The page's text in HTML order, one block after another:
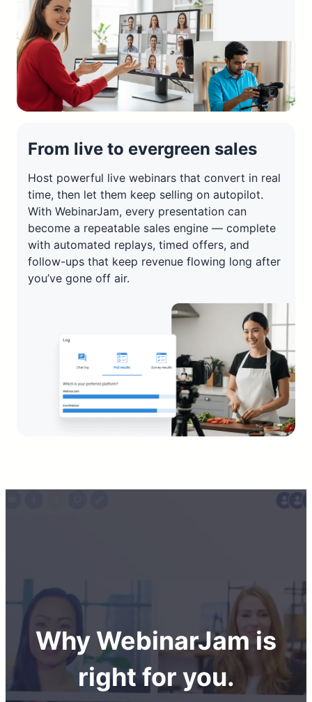
From live to evergreen sales
Host powerful live webinars that convert in real
time, then let them keep selling on autopilot.
With WebinarJam, every presentation can
become a repeatable sales engine — complete
with automated replays, timed offers, and
follow-ups that keep revenue flowing long after
you’ve gone off air.
Why WebinarJam is
right for you.